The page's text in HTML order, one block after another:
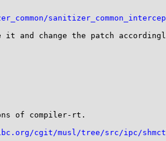
it and change the patch
of compiler-rt.
cgit/musl/tree/src/ipc/